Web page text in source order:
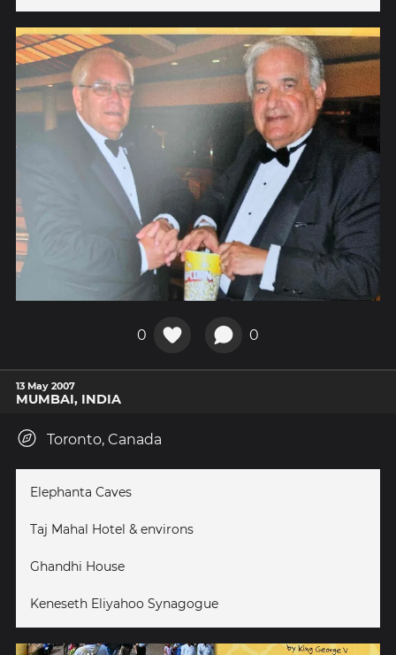
0 0
13 May 2007
MUMBAI, INDIA
Toronto, Canada
Elephanta Caves
Taj Mahal Hotel & environs
Ghandhi House
Keneseth Eliyahoo Synagogue